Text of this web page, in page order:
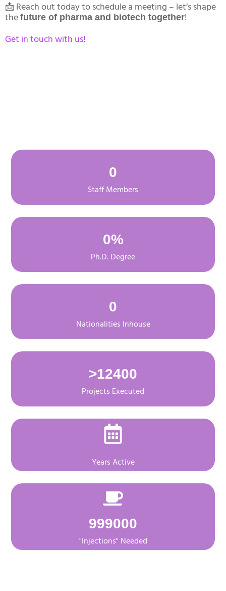
📩 Reach out today to schedule a meeting – let’s shape
the future of pharma and biotech together!
Get in touch with us!
Staff Members
0
Ph.D. Degree
0%
Nationalities Inhouse
0
Projects Executed
>12400
Years Active
"Injections" Needed
999000